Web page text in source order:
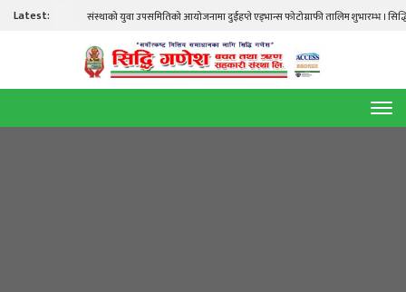
Latest:
संस्थाको युवा उपसमितिको आयोजनामा दुईहप्ते एड्भान्स फोटोग्राफी तालिम शुभारम्भ । सिद्धि गणेश तालिम